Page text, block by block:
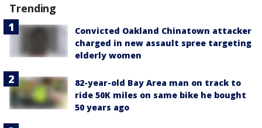
Trending
Convicted Oakland Chinatown attacker
charged in new assault spree targeting
elderly women
82-year-old Bay Area man on track to
ride 50K miles on same bike he bought
50 years ago